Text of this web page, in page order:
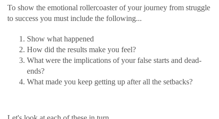
To show the emotional rollercoaster of your journey from struggle
to success you must include the following...
Show what happened
How did the results make you feel?
What were the implications of your false starts and dead-
ends?
What made you keep getting up after all the setbacks?